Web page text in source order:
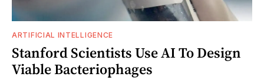
ARTIFICIAL INTELLIGENCE
Stanford Scientists Use AI To Design
Viable Bacteriophages